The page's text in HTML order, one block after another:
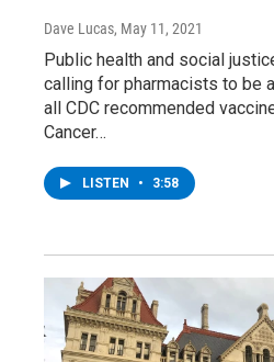
Dave Lucas, May 11, 2021
Public health and social
calling for pharmacists to be
all CDC recommended
Cancer…
LISTEN • 3:58